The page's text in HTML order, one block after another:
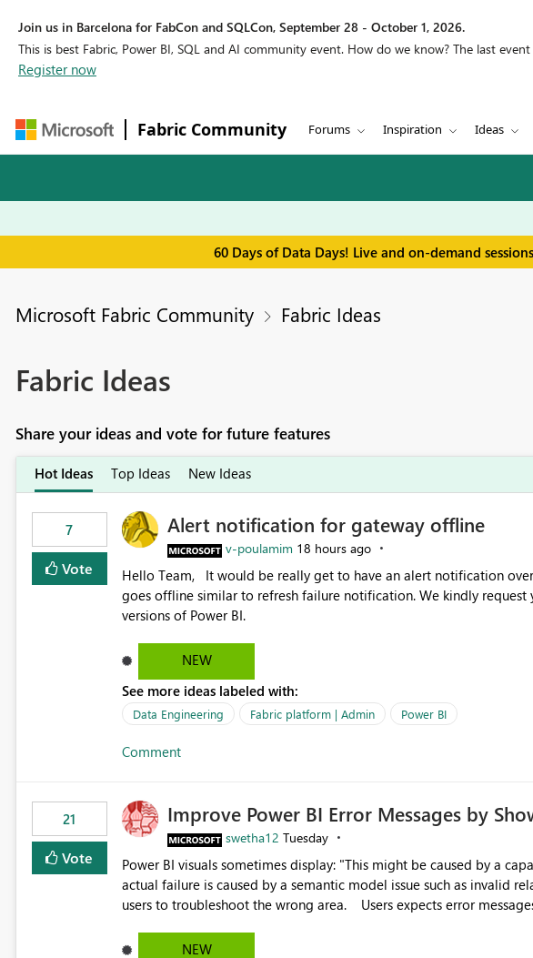
Join us in Barcelona for FabCon and SQLCon, September 28 - October 1, 2026.
This is best Fabric, Power BI, SQL and AI community event. How do we know? The last
Register now
Fabric Community Forums Inspiration Ideas
60 Days of Data Days! Live and on-demand
Microsoft Fabric Community Fabric Ideas
Fabric Ideas
Share your ideas and vote for future features
Hot Ideas Top Ideas New Ideas
7
Vote
Alert notification for gateway offline
v-poulamim 18 hours ago
Hello Team, It would be really get to have an alert notification over email when the gateway or a connection
goes offline similar to refresh failure notification. We kindly request you to implement this in the upcoming
versions of Power BI.
NEW
See more ideas labeled with:
Data Engineering Fabric platform | Admin Power BI
Comment
21
Vote
Improve Power BI Error Messages by
swetha12 Tuesday
Power BI visuals sometimes display: "This might be caused by a capacity or license issue." even when the
actual failure is caused by a semantic model issue such as invalid
users to troubleshoot the wrong area. Users expects error messages to accurately identify modeling and
NEW